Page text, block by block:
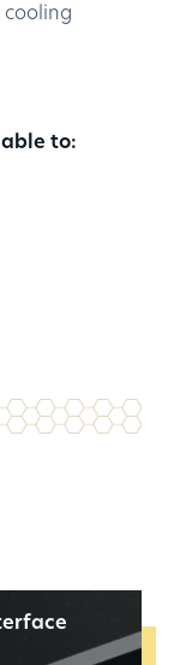
cooling
able to: